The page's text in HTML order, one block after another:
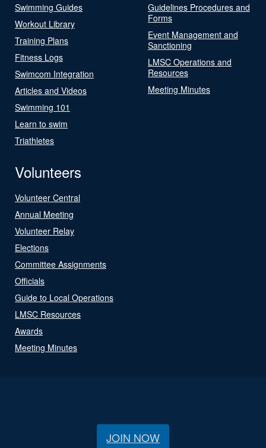
Swimming Guides
Workout Library
Training Plans
Fitness Logs
Swimcom Integration
Articles and Videos
Swimming 101
Learn to swim
Triathletes
Guidelines Procedures and
Forms
Event Management and
Sanctioning
LMSC Operations and
Resources
Meeting Minutes
Volunteers
Volunteer Central
Annual Meeting
Volunteer Relay
Elections
Committee Assignments
Officials
Guide to Local Operations
LMSC Resources
Awards
Meeting Minutes
JOIN NOW